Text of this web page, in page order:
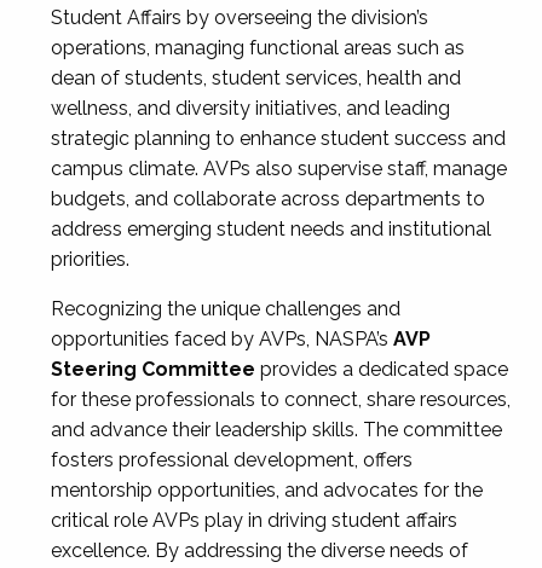
Student Affairs by overseeing the division’s
operations, managing functional areas such as
dean of students, student services, health and
wellness, and diversity initiatives, and leading
strategic planning to enhance student success and
campus climate. AVPs also supervise staff, manage
budgets, and collaborate across departments to
address emerging student needs and institutional
priorities.
Recognizing the unique challenges and
opportunities faced by AVPs, NASPA’s AVP
Steering Committee provides a dedicated space
for these professionals to connect, share resources,
and advance their leadership skills. The committee
fosters professional development, offers
mentorship opportunities, and advocates for the
critical role AVPs play in driving student affairs
excellence. By addressing the diverse needs of